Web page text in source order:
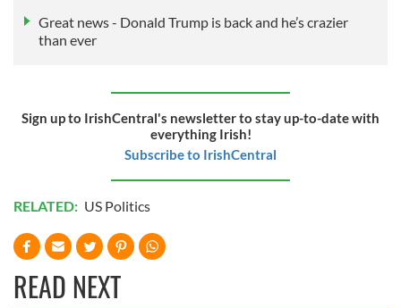
Great news - Donald Trump is back and he’s crazier
than ever
Sign up to IrishCentral's newsletter to stay up-to-date with
everything Irish!
Subscribe to IrishCentral
RELATED: US Politics
READ NEXT